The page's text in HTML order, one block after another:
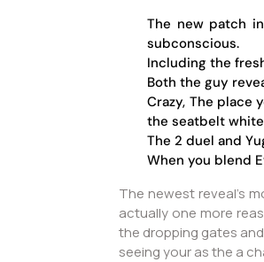
The new patch
subconscious.
Including the
Both the guy
Crazy, The place
the seatbelt
The 2 duel and
When you blend
The newest reveal's
actually one more
the dropping gates
seeing your as the a